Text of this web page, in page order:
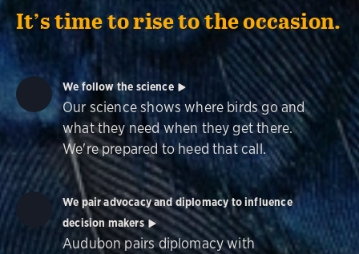
It’s time to rise to the occasion.
We follow the science
Our science shows where birds go and
what they need when they get there.
We're prepared to heed that call.
We pair advocacy and diplomacy to influence
decision makers
Audubon pairs diplomacy with